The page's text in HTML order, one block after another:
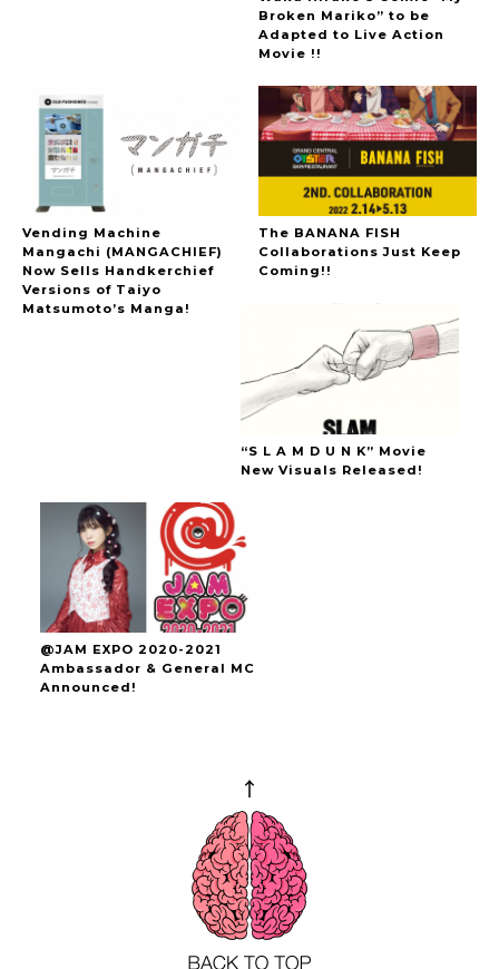
Broken Mariko” to be
Adapted to Live Action
Movie !!
Vending Machine
Mangachi (MANGACHIEF)
Now Sells Handkerchief
Versions of Taiyo
Matsumoto’s Manga!
The BANANA FISH
Collaborations Just Keep
Coming!!
“S L A M D U N K” Movie
New Visuals Released!
@JAM EXPO 2020-2021
Ambassador & General MC
Announced!